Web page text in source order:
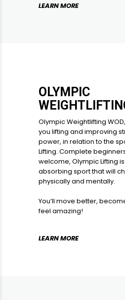
LEARN MORE
OLYMPIC
Olympic Weightlifting
you lifting and improving
power, in relation to the
Lifting. Complete
welcome, Olympic Lifting
absorbing sport that will
physically and mentally.
You’ll move better,
feel amazing!
LEARN MORE